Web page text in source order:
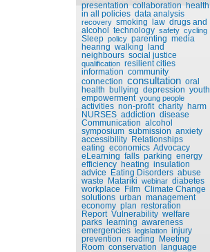
presentation collaboration health
in all policies data analysis
recovery smoking law drugs and
alcohol technology safety cycling
Sleep policy parenting media
hearing walking land
neighbours social justice
qualification resilient cities
information community
connection consultation oral
health bullying depression youth
empowerment young people
activities non-profit charity harm
NURSES addiction disease
Communication alcohol
symposium submission anxiety
accessibility Relationships
eating economics Advocacy
eLearning falls parking energy
efficiency heating insulation
advice Eating Disorders abuse
waste Matariki webinar diabetes
workplace Film Climate Change
solutions urban management
economy plan restoration
Report Vulnerability welfare
parks learning awareness
emergencies legislation injury
prevention reading Meeting
Room conservation language